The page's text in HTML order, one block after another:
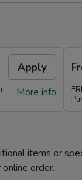
Apply
More info
items or
order.